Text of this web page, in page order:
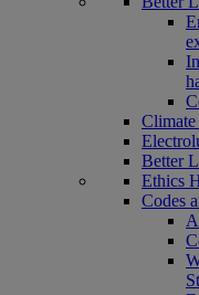
Better
Ethics
Codes